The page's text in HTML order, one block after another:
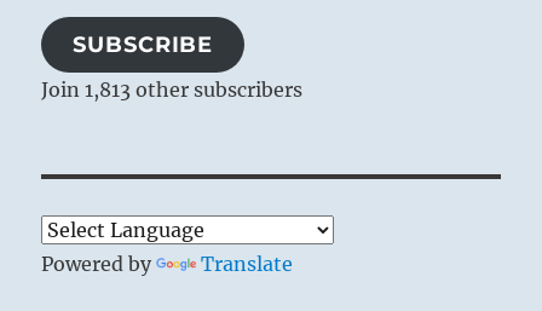
SUBSCRIBE
Join 1,813 other subscribers
Powered by Translate